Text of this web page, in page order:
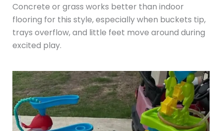
Concrete or grass works better than indoor
flooring for this style, especially when buckets tip,
trays overflow, and little feet move around during
excited play.